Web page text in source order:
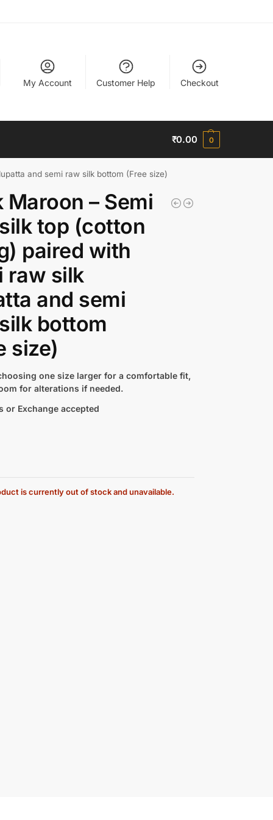
My Account Customer Help Checkout
₹0.00 0
and semi raw silk bottom (Free size)
Maroon – Semi
top (cotton
paired with
raw silk
and semi
bottom
size)
one size larger for a comfortable fit,
for alterations if needed.
or Exchange accepted
is currently out of stock and unavailable.